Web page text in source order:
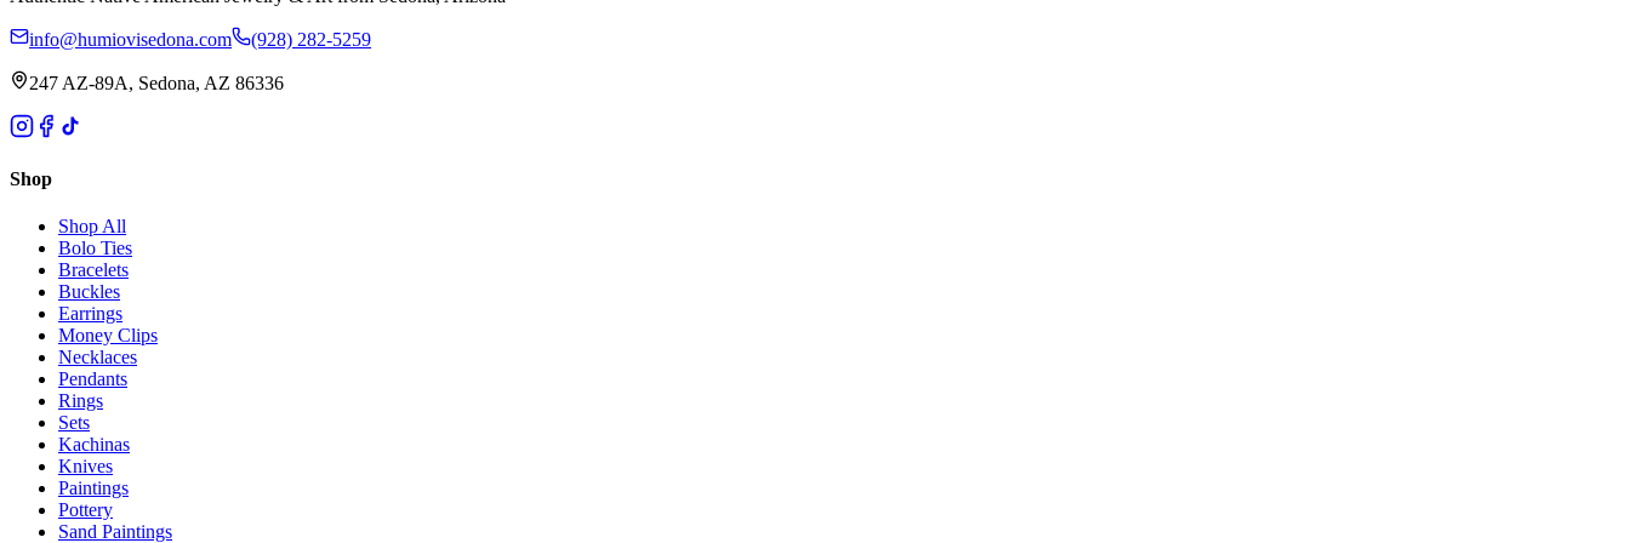
info@humiovisedona.com (928) 282-5259
247 AZ-89A, Sedona, AZ 86336
Shop
Shop All
Bolo Ties
Bracelets
Buckles
Earrings
Money Clips
Necklaces
Pendants
Rings
Sets
Kachinas
Knives
Paintings
Pottery
Sand Paintings